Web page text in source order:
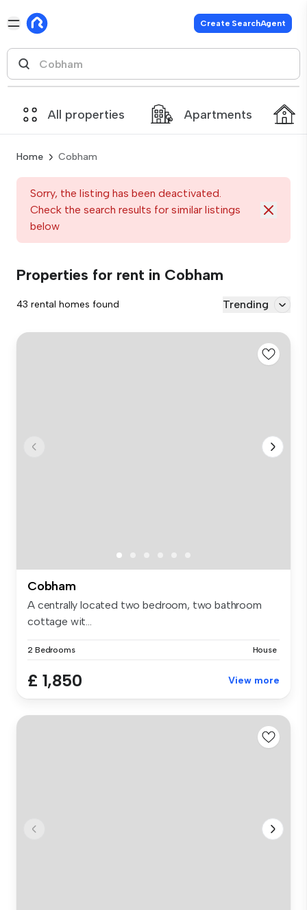
Create SearchAgent
All properties Apartments
Home Cobham
Sorry, the listing has been deactivated.
Check the search results for similar listings
below
Properties for rent in Cobham
43 rental homes found Trending
Cobham
A centrally located two bedroom, two bathroom
cottage wit...
2 Bedrooms House
£ 1,850 View more